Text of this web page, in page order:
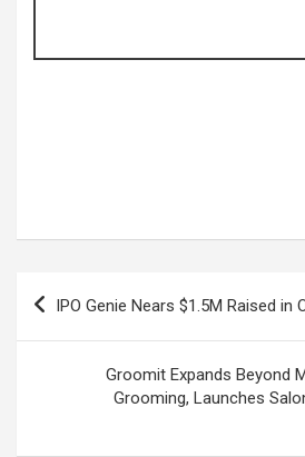
Post
IPO Genie Nears $1.5M Raised in
Groomit Expands Beyond
Grooming, Launches